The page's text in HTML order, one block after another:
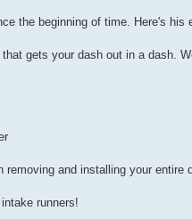
the beginning of time. Here's his
gets your dash out in a dash.
and installing your entire
runners!